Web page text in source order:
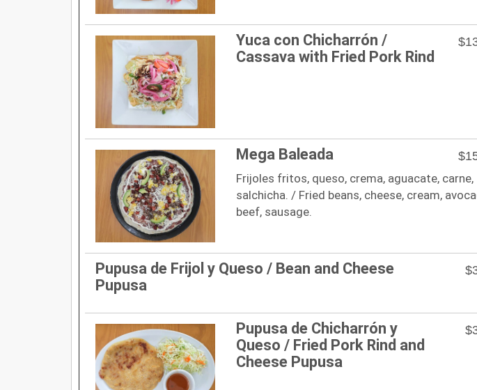
Yuca con Chicharrón /
Cassava with Fried Pork Rind
Mega Baleada
Frijoles fritos, queso, crema, aguacate, carne,
salchicha. / Fried beans, cheese, cream,
beef, sausage.
Pupusa de Frijol y Queso / Bean and Cheese
Pupusa
Pupusa de Chicharrón y
Queso / Fried Pork Rind and
Cheese Pupusa